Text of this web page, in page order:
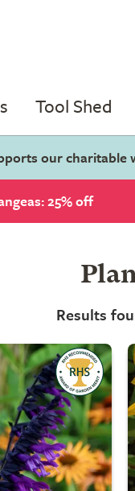
Tool Shed
our charitable
25% off
Results